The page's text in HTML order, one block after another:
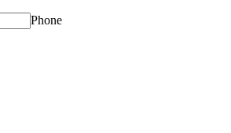
Phone